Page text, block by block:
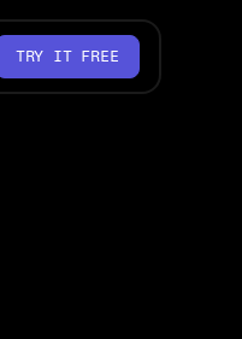
TRY IT FREE